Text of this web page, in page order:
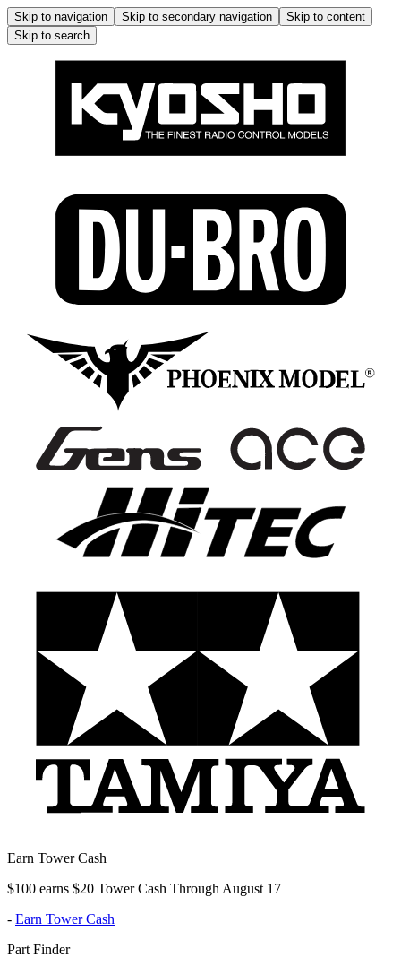
Skip to navigation Skip to secondary navigation
Skip to content
Skip to search
Earn Tower Cash
$100 earns $20 Tower Cash Through August 17
- Earn Tower Cash
Part Finder